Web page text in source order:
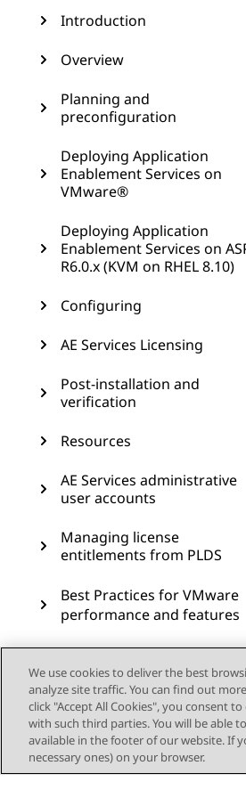
Introduction
Overview
Planning and
preconfiguration
Deploying Application
Enablement Services on
VMware®
Deploying Application
Enablement Services on
R6.0.x (KVM on RHEL 8.10)
Configuring
AE Services Licensing
Post-installation and
verification
Resources
AE Services administrative
user accounts
Managing license
entitlements from PLDS
Best Practices for VMware
performance and features
PCN and PSN notifications
We use cookies to deliver the best
analyze site traffic. You can find out
click "Accept All Cookies", you consent
with such third parties. You will be able
available in the footer of our website. If
necessary ones) on your browser.